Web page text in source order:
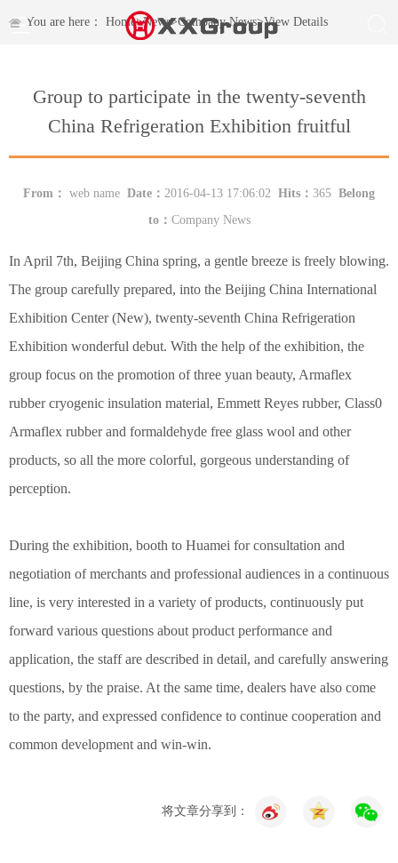
You are here： Home>News>Company News>View Details
Group to participate in the twenty-seventh
China Refrigeration Exhibition fruitful
From： web name Date： 2016-04-13 17:06:02 Hits： 365 Belong
to： Company News
In April 7th, Beijing China spring, a gentle breeze is freely blowing.
The group carefully prepared, into the Beijing China International
Exhibition Center (New), twenty-seventh China Refrigeration
Exhibition wonderful debut. With the help of the exhibition, the
group focus on the promotion of three yuan beauty, Armaflex
rubber cryogenic insulation material, Emmett Reyes rubber, Class0
Armaflex rubber and formaldehyde free glass wool and other
products, so all the more colorful, gorgeous understanding of
perception.
During the exhibition, booth to Huamei for consultation and
negotiation of merchants and professional audiences in a continuous
line, is very interested in a variety of products, continuously put
forward various questions about product performance and
application, the staff are described in detail, and carefully answering
questions, by the praise. At the same time, dealers have also come
to the party, and expressed confidence to continue cooperation and
common development and win-win.
将文章分享到：